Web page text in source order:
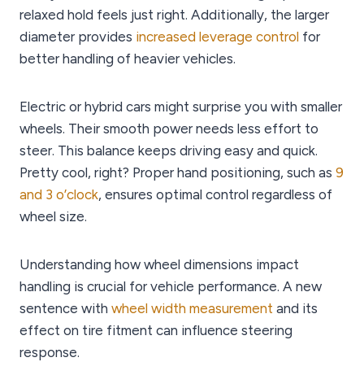
relaxed hold feels just right. Additionally, the larger
diameter provides increased leverage control for
better handling of heavier vehicles.
Electric or hybrid cars might surprise you with smaller
wheels. Their smooth power needs less effort to
steer. This balance keeps driving easy and quick.
Pretty cool, right? Proper hand positioning, such as 9
and 3 o’clock, ensures optimal control regardless of
wheel size.
Understanding how wheel dimensions impact
handling is crucial for vehicle performance. A new
sentence with wheel width measurement and its
effect on tire fitment can influence steering
response.